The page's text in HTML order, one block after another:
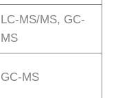
LC-MS/MS, GC-
MS
GC-MS